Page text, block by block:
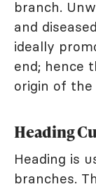
branch.
and
ideally
end; hence
origin of the
Heading
Heading is
branches.